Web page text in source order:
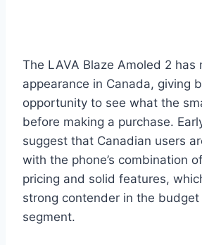
The LAVA Blaze Amoled 2 has
appearance in Canada, giving
opportunity to see what the
before making a purchase.
suggest that Canadian users
with the phone’s combination
pricing and solid features,
strong contender in the
segment.